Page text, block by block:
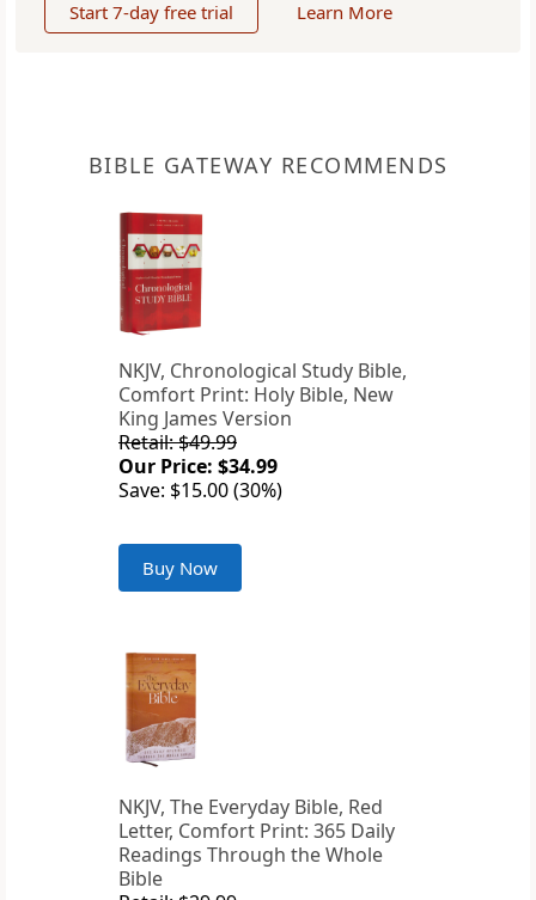
Start 7-day free trial Learn More
BIBLE GATEWAY RECOMMENDS
NKJV, Chronological Study Bible,
Comfort Print: Holy Bible, New
King James Version
Retail: $49.99
Our Price: $34.99
Save: $15.00 (30%)
Buy Now
NKJV, The Everyday Bible, Red
Letter, Comfort Print: 365 Daily
Readings Through the Whole
Bible